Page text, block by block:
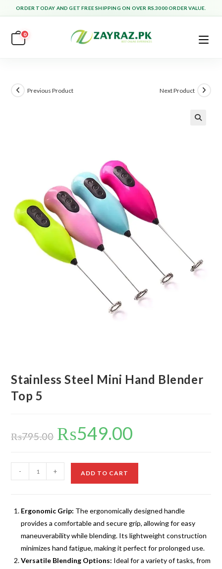
to
content
ORDER TODAY AND GET FREE SHIPPING ON OVER RS.3000 ORDER VALUE.
0
Previous Product Next Product
Stainless Steel Mini Hand Blender
Top 5
₨795.00
Original
price
was:
₨549.00
Stainless
Steel
- + ADD TO CART
Ergonomic Grip: The ergonomically designed handle
provides a comfortable and secure grip, allowing for easy
maneuverability while blending. Its lightweight construction
minimizes hand fatigue, making it perfect for prolonged use.
Versatile Blending Options: Ideal for a variety of tasks, from